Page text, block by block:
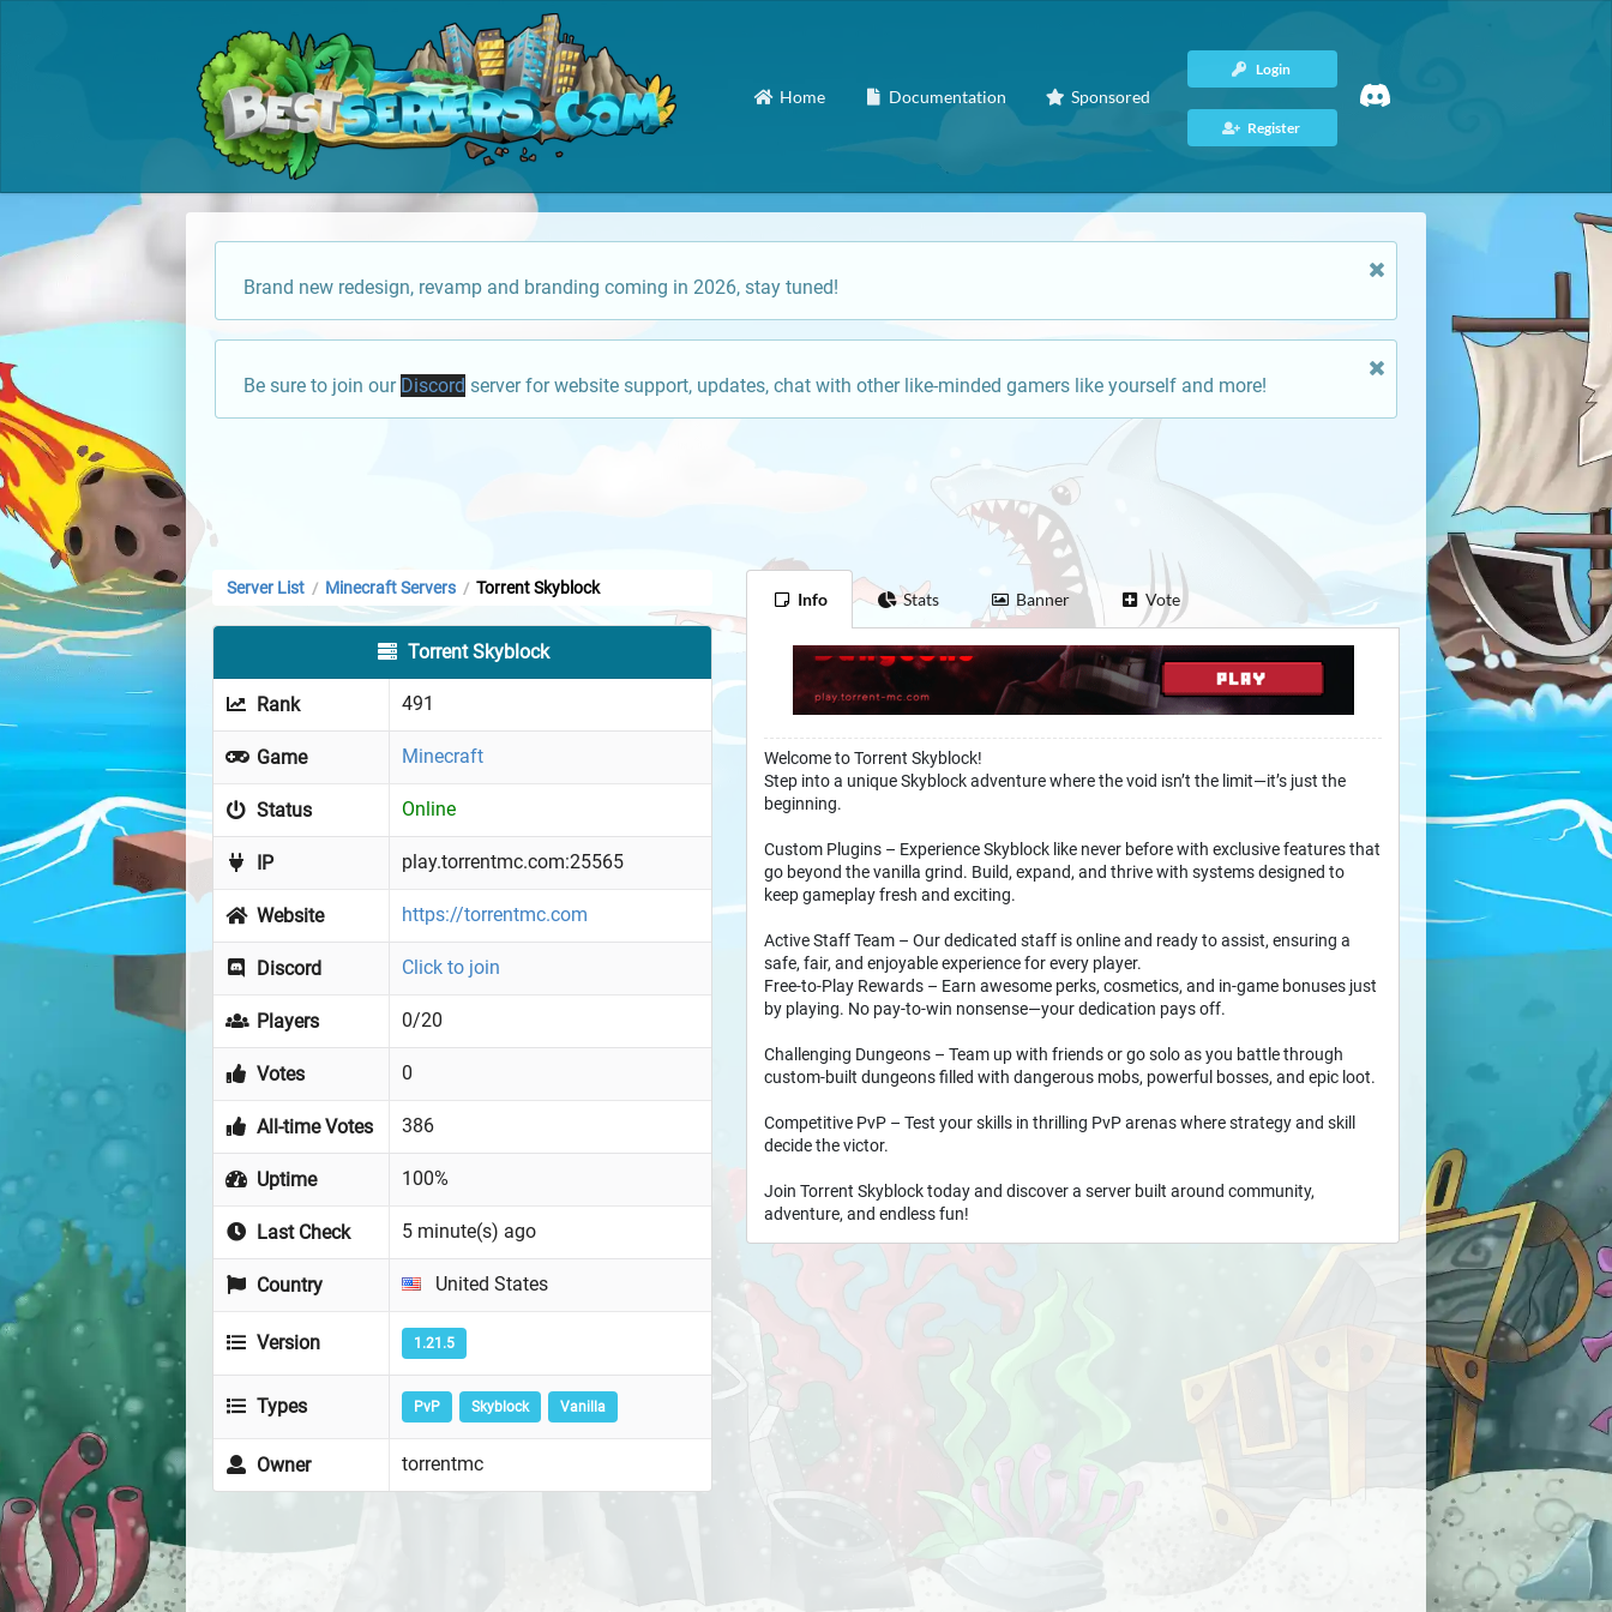
Home Documentation Sponsored
Login
Register
Brand new redesign, revamp and branding coming in 2026, stay tuned!
Be sure to join our Discord server for website support, updates, chat with other like-minded gamers like yourself and more!
Server List / Minecraft Servers / Torrent Skyblock
Torrent Skyblock
Rank 491
Game Minecraft
Status Online
IP play.torrentmc.com:25565
Website https://torrentmc.com
Discord Click to join
Players 0/20
Votes 0
All-time Votes 386
Uptime 100%
Last Check 5 minute(s) ago
Country United States
Version 1.21.5
Types PvP Skyblock Vanilla
Owner torrentmc
Info Stats Banner Vote
Welcome to Torrent Skyblock!
Step into a unique Skyblock adventure where the void isn’t the limit—it’s just the
beginning.
Custom Plugins – Experience Skyblock like never before with exclusive features that
go beyond the vanilla grind. Build, expand, and thrive with systems designed to
keep gameplay fresh and exciting.
Active Staff Team – Our dedicated staff is online and ready to assist, ensuring a
safe, fair, and enjoyable experience for every player.
Free-to-Play Rewards – Earn awesome perks, cosmetics, and in-game bonuses just
by playing. No pay-to-win nonsense—your dedication pays off.
Challenging Dungeons – Team up with friends or go solo as you battle through
custom-built dungeons filled with dangerous mobs, powerful bosses, and epic loot.
Competitive PvP – Test your skills in thrilling PvP arenas where strategy and skill
decide the victor.
Join Torrent Skyblock today and discover a server built around community,
adventure, and endless fun!